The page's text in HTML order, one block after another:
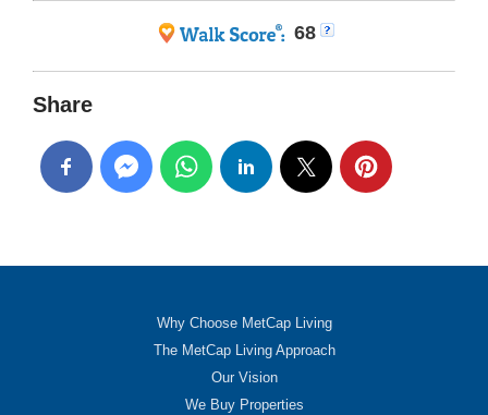
68
Share
Why Choose MetCap Living
The MetCap Living Approach
Our Vision
We Buy Properties